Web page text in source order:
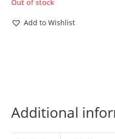
Out of stock
Add to Wishlist
Additional